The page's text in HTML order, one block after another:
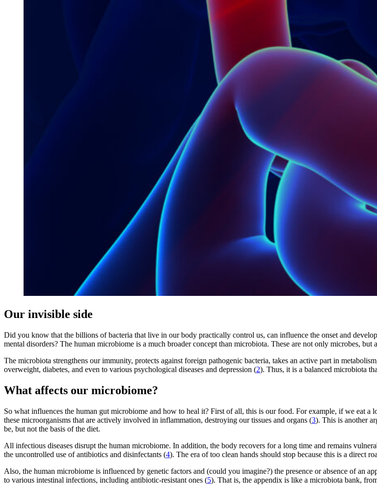
Our invisible side
Did you know that the billions of bacteria that live in our body practically control us, can influence the onset and
mental disorders? The human microbiome is a much broader concept than microbiota. These are not only microbes,
The microbiota strengthens our immunity, protects against foreign pathogenic bacteria, takes an active part in
overweight, diabetes, and even to various psychological diseases and depression (2). Thus, it is a balanced microbiota
What affects our microbiome?
So what influences the human gut microbiome and how to heal it? First of all, this is our food. For example, if we eat
these microorganisms that are actively involved in inflammation, destroying our tissues and organs (3). This is another
be, but not the basis of the diet.
All infectious diseases disrupt the human microbiome. In addition, the body recovers for a long time and remains
the uncontrolled use of antibiotics and disinfectants (4). The era of too clean hands should stop because this is a direct
Also, the human microbiome is influenced by genetic factors and (could you imagine?) the presence or absence of an
to various intestinal infections, including antibiotic-resistant ones (5). That is, the appendix is ​​like a microbiota bank,